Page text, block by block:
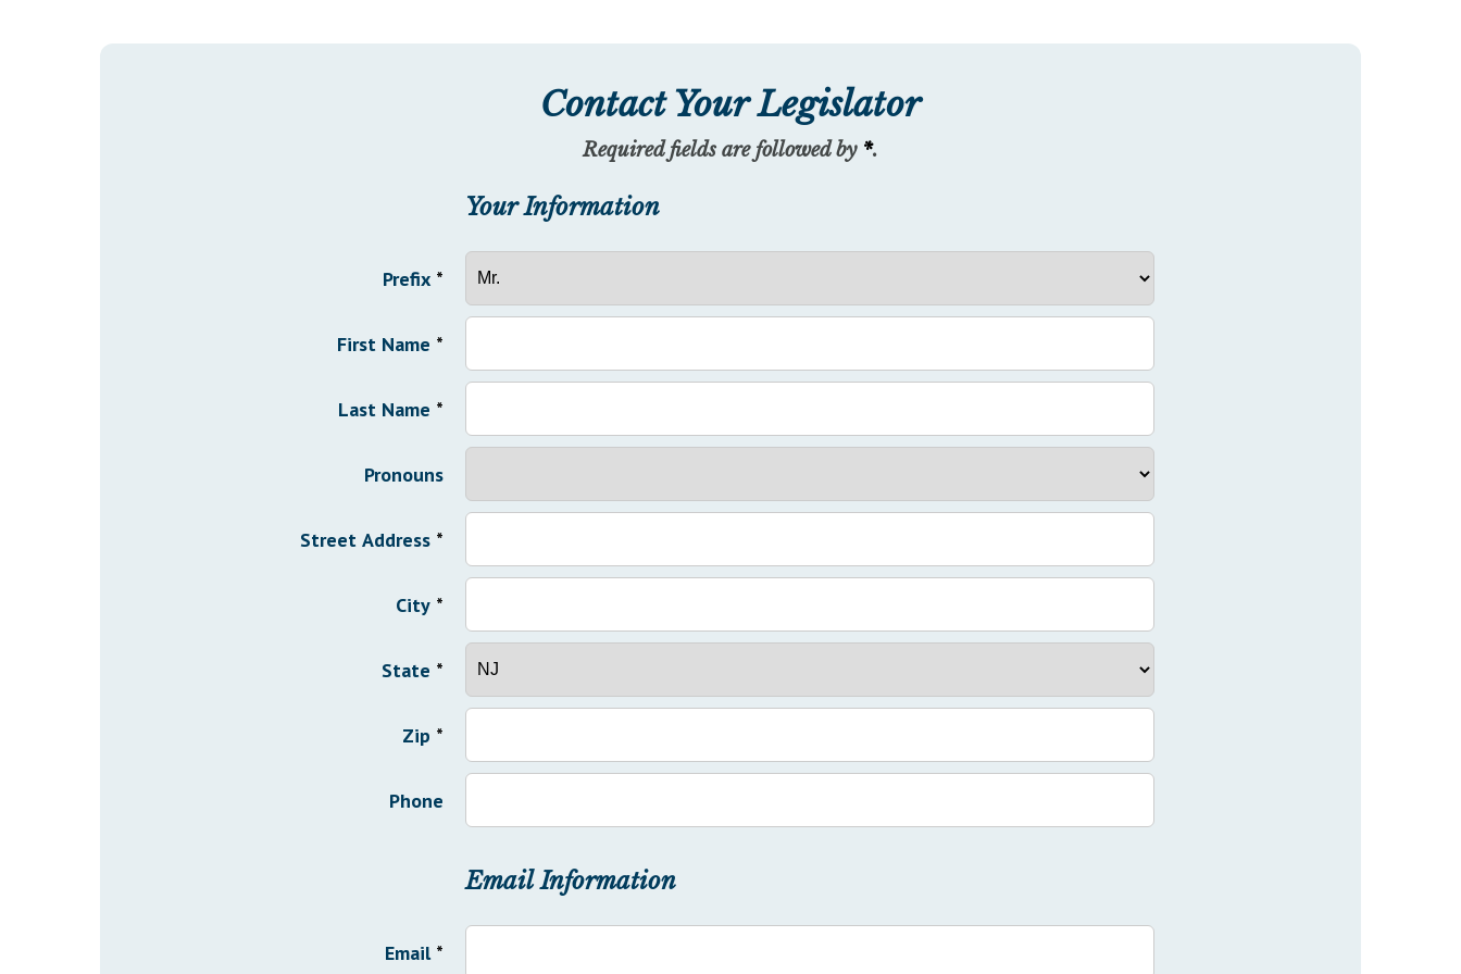
Contact Your Legislator
Required fields are followed by *.
Your Information
Prefix *
First Name *
Last Name *
Pronouns
Street Address *
City *
State *
Zip *
Phone
Email Information
Email *